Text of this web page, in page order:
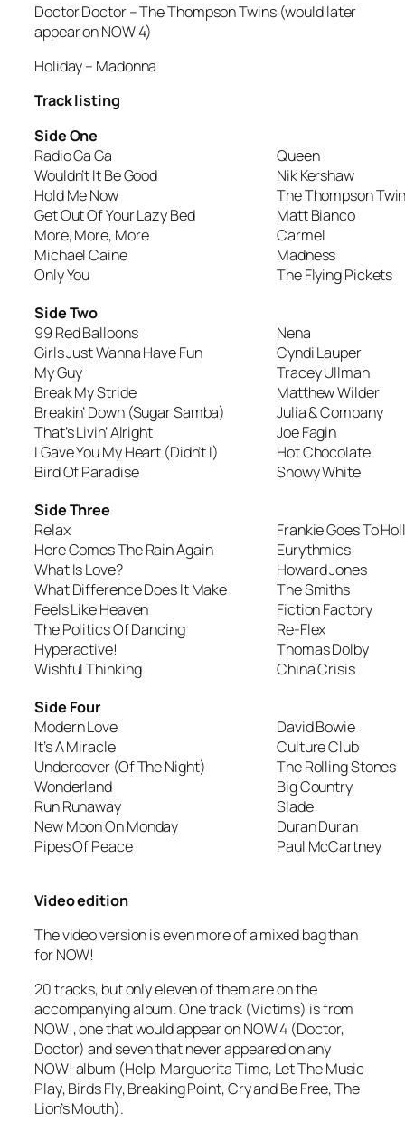
Doctor Doctor– The Thompson Twins (would later
appear on NOW 4)
Holiday– Madonna
Track listing
Side One
Radio Ga Ga
Queen
Wouldn’t It Be Good
Nik Kershaw
Hold Me Now
The Thompson
Get Out Of Your Lazy Bed
Matt Bianco
More, More, More
Carmel
Michael Caine
Madness
Only You
The Flying Pickets
Side Two
99 Red Balloons
Nena
Girls Just Wanna Have Fun
Cyndi Lauper
My Guy
Tracey Ullman
Break My Stride
Matthew Wilder
Breakin’ Down (Sugar Samba)
Julia & Company
That’s Livin’ Alright
Joe Fagin
I Gave You My Heart (Didn’t I)
Hot Chocolate
Bird Of Paradise
Snowy White
Side Three
Relax
Frankie Goes To
Here Comes The Rain Again
Eurythmics
What Is Love?
Howard Jones
What Difference Does It Make
The Smiths
Feels Like Heaven
Fiction Factory
The Politics Of Dancing
Re-Flex
Hyperactive!
Thomas Dolby
Wishful Thinking
China Crisis
Side Four
Modern Love
David Bowie
It’s A Miracle
Culture Club
Undercover (Of The Night)
The Rolling Stones
Wonderland
Big Country
Run Runaway
Slade
New Moon On Monday
Duran Duran
Pipes Of Peace
Paul McCartney
Video edition
The video version is even more of a mixed bag than
for NOW!
20 tracks, but only eleven of them are on the
accompanying album. One track (Victims) is from
NOW!, one that would appear on NOW 4 (Doctor,
Doctor) and seven that never appeared on any
NOW! album (Help, Marguerita Time, Let The Music
Play,Birds Fly,Breaking Point,Cry and Be Free,The
Lion’s Mouth).